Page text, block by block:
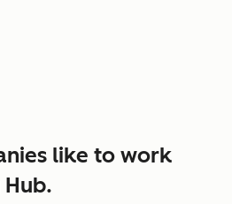
like to work